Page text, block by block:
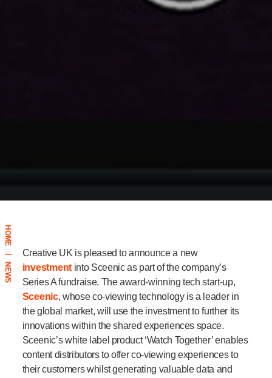
HOME
|
NEWS
Creative UK is pleased to announce a new
investment into Sceenic as part of the company’s
Series A fundraise. The award-winning tech start-up,
Sceenic, whose co-viewing technology is a leader in
the global market, will use the investment to further its
innovations within the shared experiences space.
Sceenic’s white label product ‘Watch Together’ enables
content distributors to offer co-viewing experiences to
their customers whilst generating valuable data and